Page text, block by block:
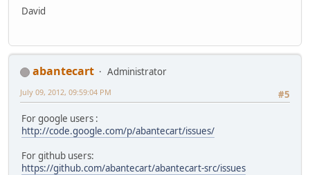
David
abantecart
Administrator
#5
July 09, 2012, 09:59:04 PM
For google users :
http://code.google.com/p/abantecart/issues/
For github users:
https://github.com/abantecart/abantecart-src/issues